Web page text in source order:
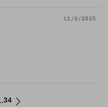
12/9/2025
34